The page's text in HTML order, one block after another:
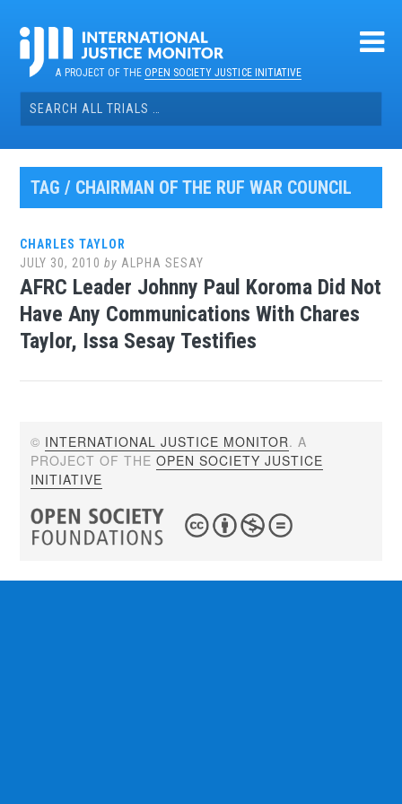
contentA PROJECT OF THEOPEN SOCIETY JUSTICE INITIATIVE
Search
for:
TAG / CHAIRMAN OF THE RUF WAR COUNCIL
CHARLES TAYLOR
JULY 30, 2010 by ALPHA SESAY
AFRC Leader Johnny Paul Koroma Did Not
Have Any Communications With Chares
Taylor, Issa Sesay Testifies
© INTERNATIONAL JUSTICE MONITOR. A
PROJECT OF THEOPEN SOCIETY JUSTICE
INITIATIVE